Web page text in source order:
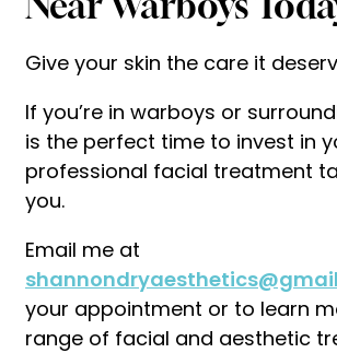
Give your skin the care it
If you’re in warboys or
is the perfect time to invest in
professional facial treatment
you.
Email me at
your appointment or to learn
range of facial and aesthetic